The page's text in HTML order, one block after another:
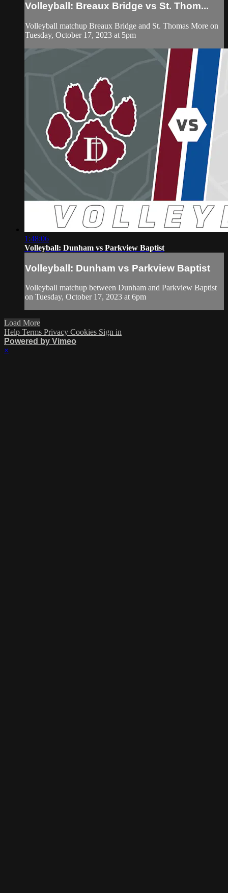
Volleyball: Breaux Bridge vs St. Thom...
Volleyball matchup Breaux Bridge and St. Thomas More on
Tuesday, October 17, 2023 at 5pm
1:48:06
Volleyball: Dunham vs Parkview Baptist
Volleyball: Dunham vs Parkview Baptist
Volleyball matchup between Dunham and Parkview Baptist
on Tuesday, October 17, 2023 at 6pm
Load More
Help Terms Privacy Cookies Sign in
Powered by Vimeo
×